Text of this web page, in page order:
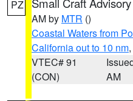
PZ
AM by MTR ()
Coastal Waters from
California out to 10 nm
VTEC# 91
(CON)
AM